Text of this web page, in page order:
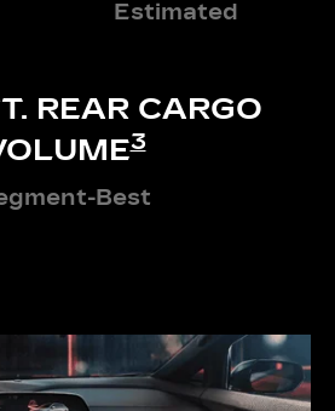
Estimated
REAR CARGO
3
Best